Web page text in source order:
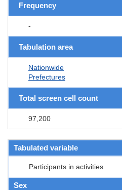
Frequency
-
Tabulation area
Nationwide
Prefectures
Total screen cell count
97,200
Tabulated variable
Participants in activities
Sex